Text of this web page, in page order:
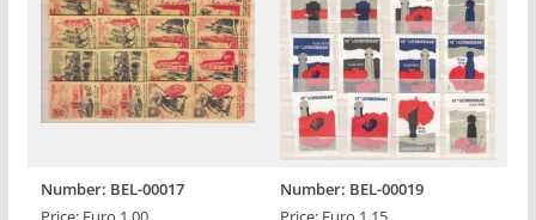
Number: BEL-00017
Number: BEL-00019